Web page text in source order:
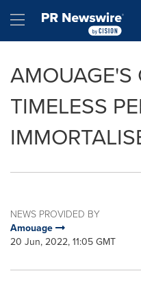
Hamburger menu
AMOUAGE'S
TIMELESS
NEWS PROVIDED BY
Amouage
20 Jun, 2022, 11:05 GMT